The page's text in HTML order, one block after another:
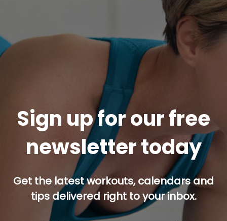
Sign up for our free
newsletter today
Get the latest workouts, calendars and
tips delivered right to your inbox.